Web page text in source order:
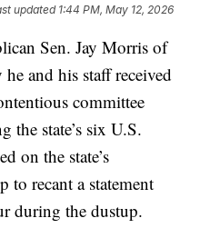
updated 1:44 PM, May 12, 2026
Sen. Jay Morris of
and his staff received
committee
the state’s six U.S.
on the state’s
to recant a statement
during the dustup.